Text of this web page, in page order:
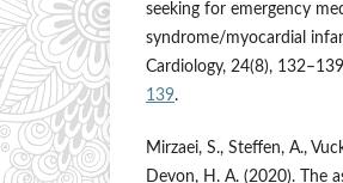
seeking for emergency
syndrome/myocardial
Cardiology, 24(8),
139.
Mirzaei, S., Steffen, A.,
Devon, H. A. (2020). The